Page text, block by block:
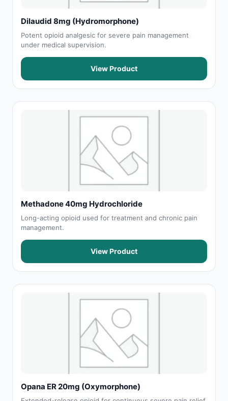
Dilaudid 8mg (Hydromorphone)
Potent opioid analgesic for severe pain management
under medical supervision.
View Product
Methadone 40mg Hydrochloride
Long-acting opioid used for treatment and chronic pain
management.
View Product
Opana ER 20mg (Oxymorphone)